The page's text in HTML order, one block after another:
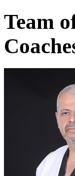
Team